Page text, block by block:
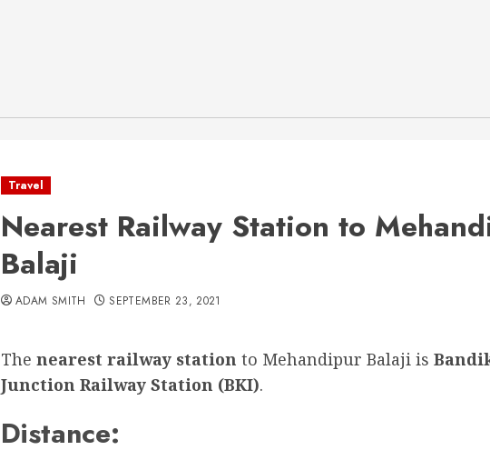
Travel
Nearest Railway Station to
Balaji
ADAM SMITH SEPTEMBER 23, 2021
The nearest railway station to Mehandipur Balaji is
Junction Railway Station (BKI).
Distance: